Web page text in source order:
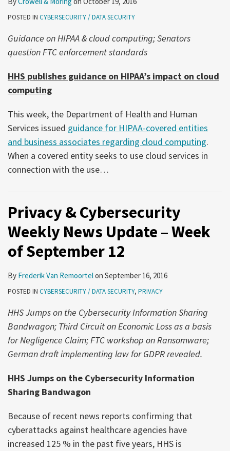
POSTED IN CYBERSECURITY / DATA SECURITY
Guidance on HIPAA & cloud computing; Senators
question FTC enforcement standards
HHS publishes guidance on HIPAA’s impact on cloud
computing
This week, the Department of Health and Human
Services issued guidance for HIPAA-covered entities
and business associates regarding cloud computing.
When a covered entity seeks to use cloud services in
connection with the use…
Privacy & Cybersecurity
Weekly News Update – Week
of September 12
By Frederik Van Remoortelon September 16, 2016
POSTED IN CYBERSECURITY / DATA SECURITY, PRIVACY
HHS Jumps on the Cybersecurity Information Sharing
Bandwagon; Third Circuit on Economic Loss as a basis
for Negligence Claim; FTC workshop on Ransomware;
German draft implementing law for GDPR revealed.
HHS Jumps on the Cybersecurity Information
Sharing Bandwagon
Because of recent news reports confirming that
cyberattacks against healthcare agencies have
increased 125 % in the past five years, HHS is